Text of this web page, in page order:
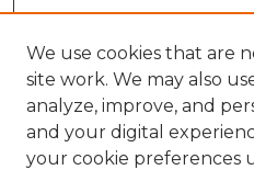
We use cookies that are
site work. We may also
analyze, improve, and
and your digital
your cookie preferences